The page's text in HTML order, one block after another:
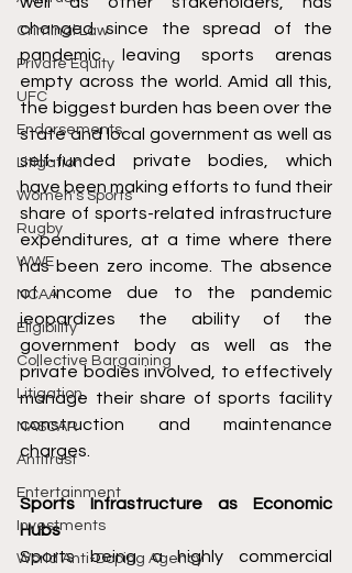
Criminal Law
Private Equity
UFC
Endorsements
Litigation
Women's Sports
Rugby
WWE
NCAA
Eligibility
Collective Bargaining
Litigation
NASCAR
Antitrust
Entertainment
Investments
World Anti-Doping Agency
changed since the spread of the
pandemic leaving sports arenas
empty across the world. Amid all this,
the biggest burden has been over the
state and local government as well as
self-funded private bodies, which
have been making efforts to fund their
share of sports-related infrastructure
expenditures, at a time where there
has been zero income. The absence
of income due to the pandemic
jeopardizes the ability of the
government body as well as the
private bodies involved, to effectively
manage their share of sports facility
construction and maintenance
charges.
Sports Infrastructure as Economic
Hubs
Sports being a highly commercial